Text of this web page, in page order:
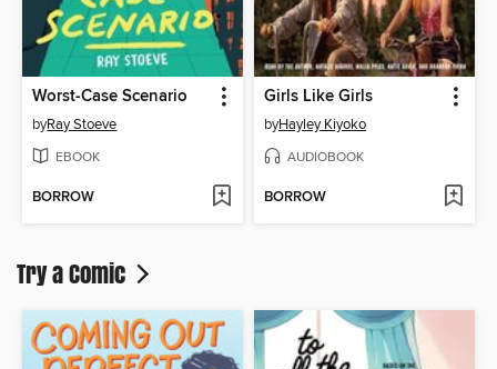
Worst-Case Scenario
byRay Stoeve
EBOOK
BORROW
Girls Like Girls
byHayley Kiyoko
AUDIOBOOK
BORROW
Try a Comic